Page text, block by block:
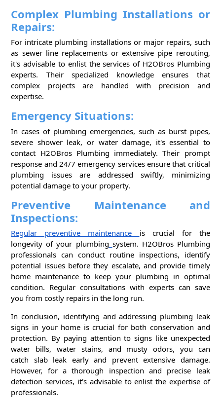
Complex Plumbing Installations or
Repairs:
For intricate plumbing installations or major repairs, such
as sewer line replacements or extensive pipe rerouting,
it's advisable to enlist the services of H2OBros Plumbing
experts. Their specialized knowledge ensures that
complex projects are handled with precision and
expertise.
Emergency Situations:
In cases of plumbing emergencies, such as burst pipes,
severe shower leak, or water damage, it's essential to
contact H2OBros Plumbing immediately. Their prompt
response and 24/7 emergency services ensure that critical
plumbing issues are addressed swiftly, minimizing
potential damage to your property.
Preventive Maintenance and
Inspections:
Regular preventive maintenance is crucial for the
longevity of your plumbing system. H2OBros Plumbing
professionals can conduct routine inspections, identify
potential issues before they escalate, and provide timely
home maintenance to keep your plumbing in optimal
condition. Regular consultations with experts can save
you from costly repairs in the long run.
In conclusion, identifying and addressing plumbing leak
signs in your home is crucial for both conservation and
protection. By paying attention to signs like unexpected
water bills, water stains, and musty odors, you can
catch slab leak early and prevent extensive damage.
However, for a thorough inspection and precise leak
detection services, it's advisable to enlist the expertise of
professionals.